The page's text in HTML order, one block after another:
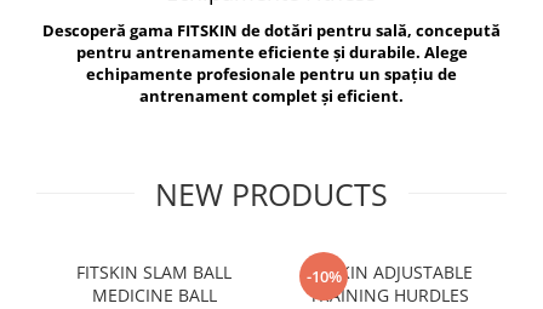
Exercise Bags
Gym Accesories
Coach Accessories
Recovery and Warm-Up
Vikings
Berserker
Descoperă gama FITSKIN de dotări pentru sală, concepută
pentru antrenamente eficiente și durabile. Alege
echipamente profesionale pentru un spațiu de
antrenament complet și eficient.
NEW PRODUCTS
FITSKIN SLAM BALL
MEDICINE BALL
-10%
FITSKIN ADJUSTABLE
TRAINING HURDLES